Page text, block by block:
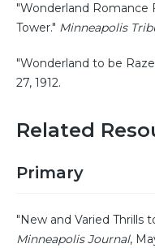
"Wonderland Romance
Tower." Minneapolis
"Wonderland to be
27, 1912.
Related
Primary
"New and Varied Thrills
Minneapolis Journal,